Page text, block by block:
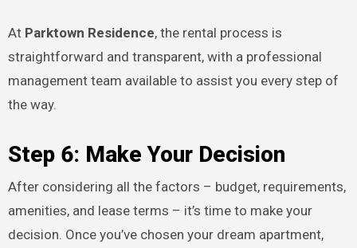
At Parktown Residence, the rental process is
straightforward and transparent, with a professional
management team available to assist you every step of
the way.
Step 6: Make Your Decision
After considering all the factors – budget, requirements,
amenities, and lease terms – it’s time to make your
decision. Once you’ve chosen your dream apartment,